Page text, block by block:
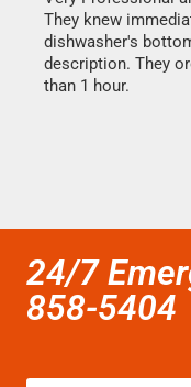
They knew
dishwasher's
description. They
than 1 hour.
24/7
858-5404